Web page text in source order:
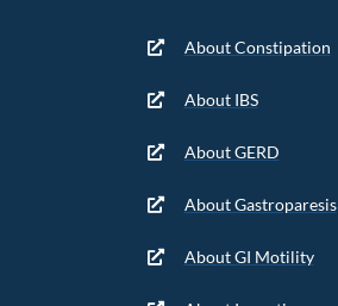
About Constipation
About IBS
About GERD
About Gastroparesis
About GI Motility